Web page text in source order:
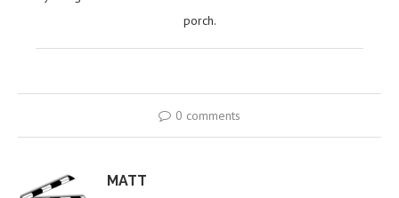
porch.
0 comments
MATT